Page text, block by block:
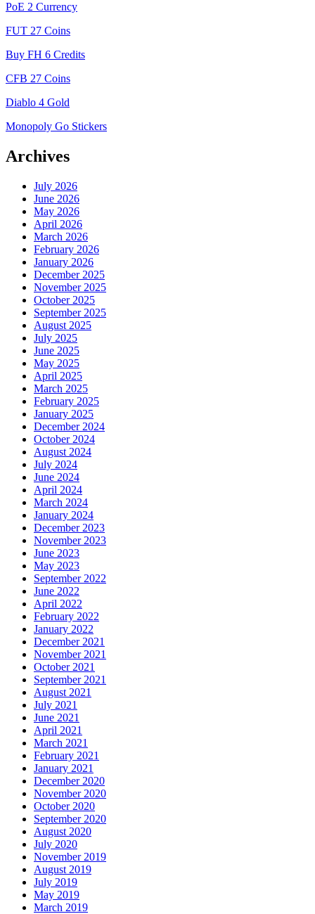
PoE 2 Currency
FUT 27 Coins
Buy FH 6 Credits
CFB 27 Coins
Diablo 4 Gold
Monopoly Go Stickers
Archives
July 2026
June 2026
May 2026
April 2026
March 2026
February 2026
January 2026
December 2025
November 2025
October 2025
September 2025
August 2025
July 2025
June 2025
May 2025
April 2025
March 2025
February 2025
January 2025
December 2024
October 2024
August 2024
July 2024
June 2024
April 2024
March 2024
January 2024
December 2023
November 2023
June 2023
May 2023
September 2022
June 2022
April 2022
February 2022
January 2022
December 2021
November 2021
October 2021
September 2021
August 2021
July 2021
June 2021
April 2021
March 2021
February 2021
January 2021
December 2020
November 2020
October 2020
September 2020
August 2020
July 2020
November 2019
August 2019
July 2019
May 2019
March 2019